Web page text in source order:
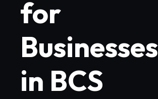
for
Businesses
in BCS